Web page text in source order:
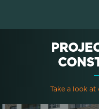
Take a look